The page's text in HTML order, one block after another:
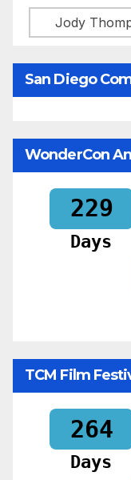
Categories
San Diego
WonderCon
229
Days
TCM Film
264
Days